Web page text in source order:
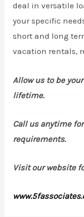
deal in versatile
your specific
short and long
vacation rentals,
Allow us to be
lifetime.
Call us anytime
requirements.
Visit our website